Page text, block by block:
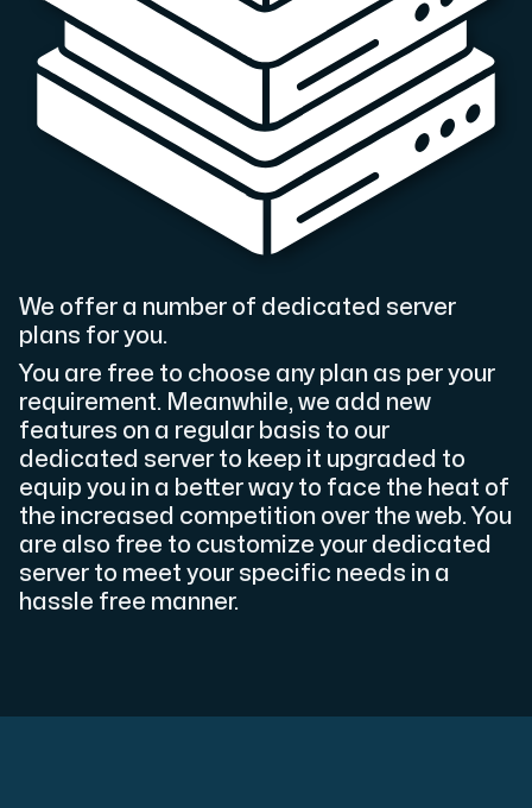
Bare Metal GPU
Single-tenant servers with NVIDIA RTX, A100 and H100
Cloud VPS
A VPS not only provides peace of mind, but also
VMBOX
KVM VPS with Windows and Linux, dual-node replication.
Webhosting
Host extensive websites and unlimited
We offer a number of dedicated server
plans for you.
You are free to choose any plan as per your
requirement. Meanwhile, we add new
features on a regular basis to our
dedicated server to keep it upgraded to
equip you in a better way to face the heat of
the increased competition over the web. You
are also free to customize your dedicated
server to meet your specific needs in a
hassle free manner.